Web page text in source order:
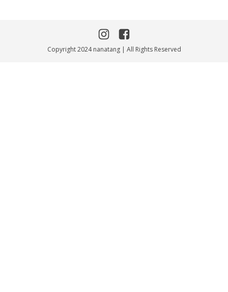
Copyright 2024 nanatang | All Rights Reserved